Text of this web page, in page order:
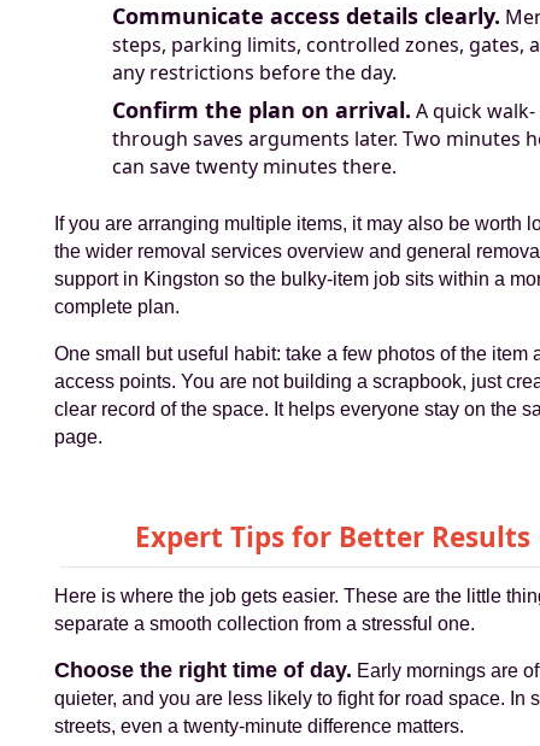
Communicate access details clearly.
steps, parking limits, controlled zones, gates,
any restrictions before the day.
Confirm the plan on arrival. A quick walk-
through saves arguments later. Two minutes
can save twenty minutes there.
If you are arranging multiple items, it may also be worth
the wider removal services overview and general
support in Kingston so the bulky-item job sits within a
complete plan.
One small but useful habit: take a few photos of the item
access points. You are not building a scrapbook, just
clear record of the space. It helps everyone stay on the
page.
Expert Tips for Better Results
Here is where the job gets easier. These are the little
separate a smooth collection from a stressful one.
Choose the right time of day. Early mornings are
quieter, and you are less likely to fight for road space. In
streets, even a twenty-minute difference matters.